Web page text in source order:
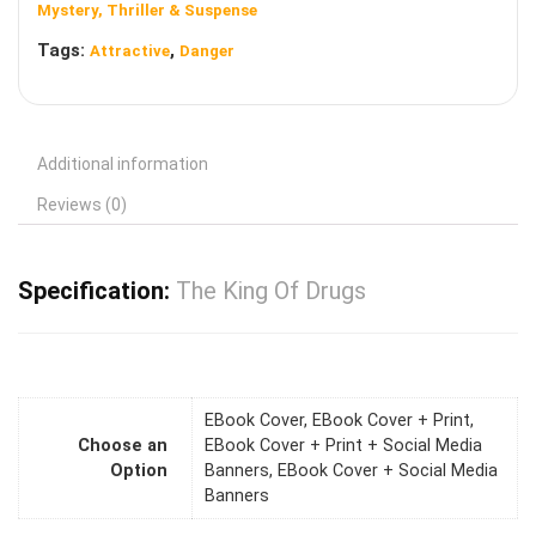
Mystery, Thriller & Suspense
Tags: Attractive, Danger
Additional information
Reviews (0)
Specification: The King Of Drugs
Choose an
Option
EBook Cover, EBook Cover + Print,
EBook Cover + Print + Social Media
Banners, EBook Cover + Social Media
Banners